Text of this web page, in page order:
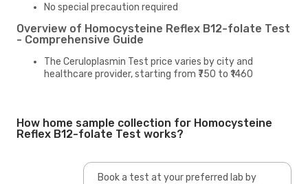
No special precaution required
Overview of Homocysteine Reflex B12-folate Test
- Comprehensive Guide
The Ceruloplasmin Test price varies by city and
healthcare provider, starting from ₹750 to ₹1460
How home sample collection for Homocysteine
Reflex B12-folate Test works?
Book a test at your preferred lab by